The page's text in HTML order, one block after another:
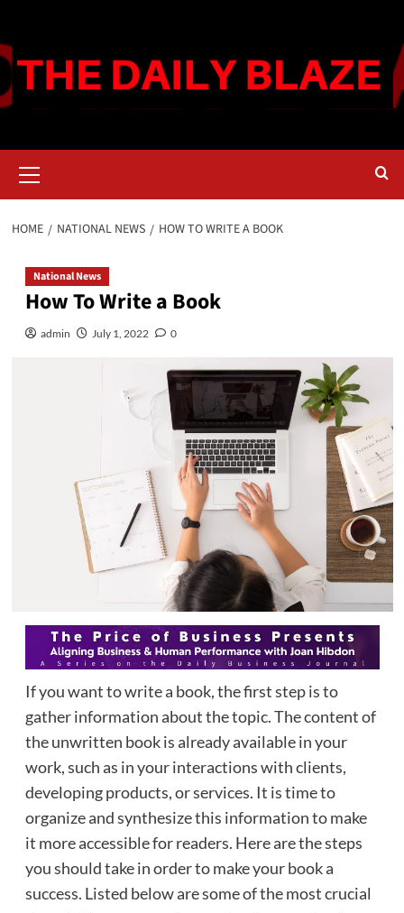
content
Menu
HOME NATIONAL NEWS HOW TO WRITE A BOOK
National News
How To Write a Book
admin July 1, 2022 0
If you want to write a book, the first step is to
gather information about the topic. The content of
the unwritten book is already available in your
work, such as in your interactions with clients,
developing products, or services. It is time to
organize and synthesize this information to make
it more accessible for readers. Here are the steps
you should take in order to make your book a
success. Listed below are some of the most crucial